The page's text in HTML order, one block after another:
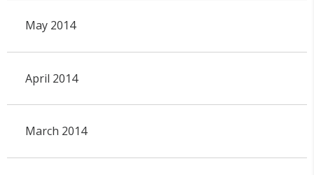
May 2014
April 2014
March 2014